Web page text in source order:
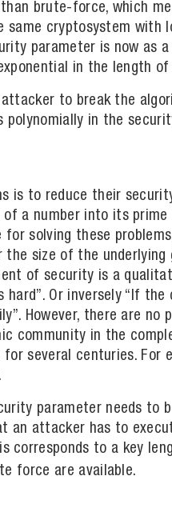
brute-force, which
cryptosystem with
parameter is now as
in the length of
to break the
in the
is to reduce their
a number into its
solving these
size of the underlying
of security is a
Or inversely “If
However, there are no
community in the
several centuries. For
parameter needs to
an attacker has to
corresponds to a key
force are available.